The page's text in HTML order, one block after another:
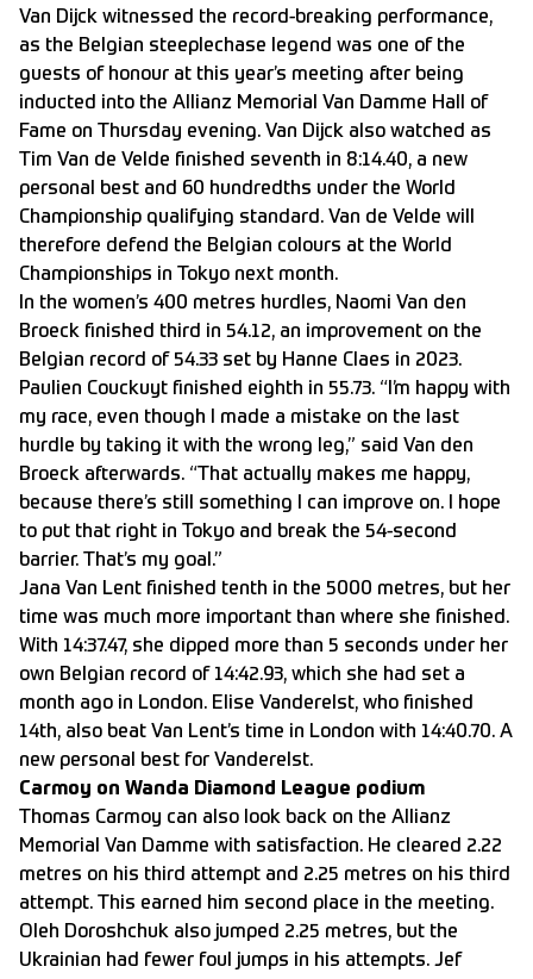
Van Dijck witnessed the record-breaking performance,
as the Belgian steeplechase legend was one of the
guests of honour at this year’s meeting after being
inducted into the Allianz Memorial Van Damme Hall of
Fame on Thursday evening. Van Dijck also watched as
Tim Van de Velde finished seventh in 8:14.40, a new
personal best and 60 hundredths under the World
Championship qualifying standard. Van de Velde will
therefore defend the Belgian colours at the World
Championships in Tokyo next month.
In the women’s 400 metres hurdles, Naomi Van den
Broeck finished third in 54.12, an improvement on the
Belgian record of 54.33 set by Hanne Claes in 2023.
Paulien Couckuyt finished eighth in 55.73. “I’m happy with
my race, even though I made a mistake on the last
hurdle by taking it with the wrong leg,” said Van den
Broeck afterwards. “That actually makes me happy,
because there’s still something I can improve on. I hope
to put that right in Tokyo and break the 54-second
barrier. That’s my goal.”
Jana Van Lent finished tenth in the 5000 metres, but her
time was much more important than where she finished.
With 14:37.47, she dipped more than 5 seconds under her
own Belgian record of 14:42.93, which she had set a
month ago in London. Elise Vanderelst, who finished
14th, also beat Van Lent’s time in London with 14:40.70. A
new personal best for Vanderelst.
Carmoy on Wanda Diamond League podium
Thomas Carmoy can also look back on the Allianz
Memorial Van Damme with satisfaction. He cleared 2.22
metres on his third attempt and 2.25 metres on his third
attempt. This earned him second place in the meeting.
Oleh Doroshchuk also jumped 2.25 metres, but the
Ukrainian had fewer foul jumps in his attempts. Jef